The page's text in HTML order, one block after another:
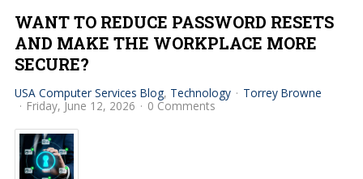
WANT TO REDUCE PASSWORD RESETS
AND MAKE THE WORKPLACE MORE
SECURE?
USA Computer Services Blog Technology
Torrey Browne
Friday, June 12, 2026
0 Comments